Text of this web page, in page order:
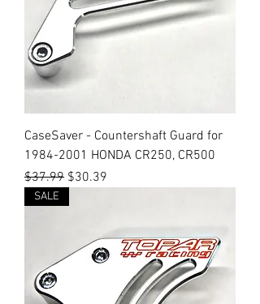
CaseSaver - Countershaft Guard for
1984-2001 HONDA CR250, CR500
Regular Price
$37.99 Sale Price
$30.39
SALE